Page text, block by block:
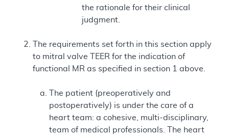
the rationale for their clinical
judgment.
The requirements set forth in this section apply
to mitral valve TEER for the indication of
functional MR as specified in section 1 above.
The patient (preoperatively and
postoperatively) is under the care of a
heart team: a cohesive, multi-disciplinary,
team of medical professionals. The heart